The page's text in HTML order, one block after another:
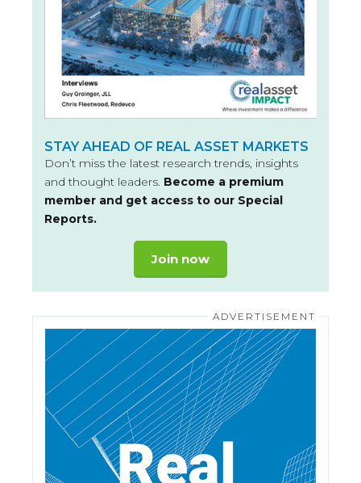
STAY AHEAD OF REAL ASSET MARKETS
Don’t miss the latest research trends, insights
and thought leaders. Become a premium
member and get access to our Special
Reports.
Join now